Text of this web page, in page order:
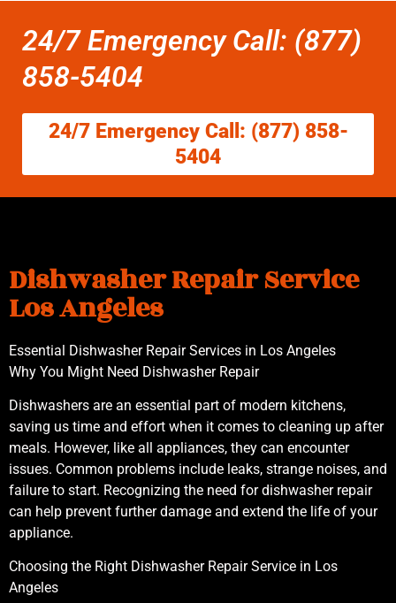
24/7 Emergency Call: (877)
858-5404
24/7 Emergency Call: (877) 858-
5404
Dishwasher Repair Service
Los Angeles
Essential Dishwasher Repair Services in Los Angeles
Why You Might Need Dishwasher Repair
Dishwashers are an essential part of modern kitchens,
saving us time and effort when it comes to cleaning up after
meals. However, like all appliances, they can encounter
issues. Common problems include leaks, strange noises, and
failure to start. Recognizing the need for dishwasher repair
can help prevent further damage and extend the life of your
appliance.
Choosing the Right Dishwasher Repair Service in Los
Angeles